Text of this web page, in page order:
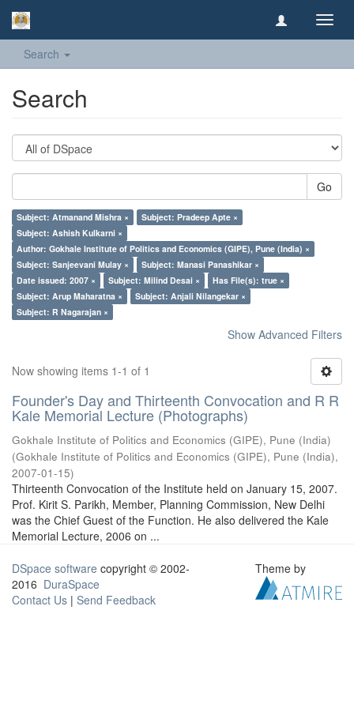
Search
Search
Go
Subject: Atmanand Mishra ×
Subject: Pradeep Apte ×
Subject: Ashish Kulkarni ×
Author: Gokhale Institute of Politics and Economics (GIPE), Pune (India) ×
Subject: Sanjeevani Mulay ×
Subject: Manasi Panashikar ×
Date issued: 2007 ×
Subject: Milind Desai ×
Has File(s): true ×
Subject: Arup Maharatna ×
Subject: Anjali Nilangekar ×
Subject: R Nagarajan ×
Show Advanced Filters
Now showing items 1-1 of 1
Founder's Day and Thirteenth Convocation and R R
Kale Memorial Lecture (Photographs)
Gokhale Institute of Politics and Economics (GIPE), Pune (India)
(Gokhale Institute of Politics and Economics (GIPE), Pune (India),
2007-01-15)
Thirteenth Convocation of the Institute held on January 15, 2007.
Prof. Kirit S. Parikh, Member, Planning Commission, New Delhi
was the Chief Guest of the Function. He also delivered the Kale
Memorial Lecture, 2006 on ...
DSpace software copyright © 2002-
2016 DuraSpace
Contact Us | Send Feedback
Theme by